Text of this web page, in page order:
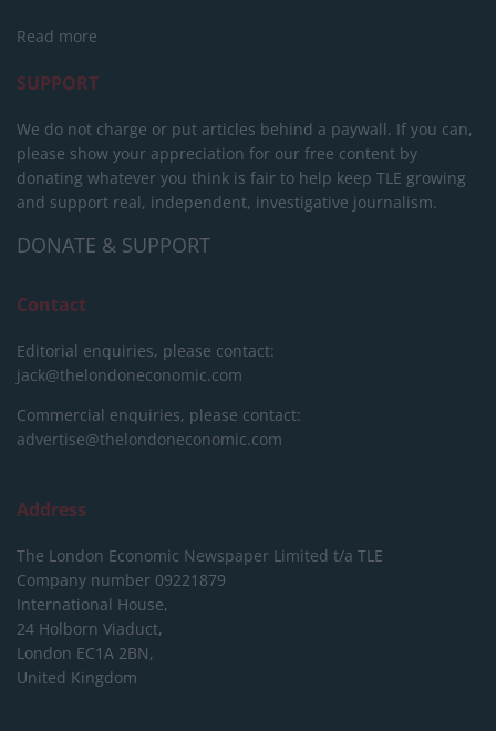
Read more
SUPPORT
We do not charge or put articles behind a paywall. If you can,
please show your appreciation for our free content by
donating whatever you think is fair to help keep TLE growing
and support real, independent, investigative journalism.
DONATE & SUPPORT
Contact
Editorial enquiries, please contact:
jack@thelondoneconomic.com
Commercial enquiries, please contact:
advertise@thelondoneconomic.com
Address
The London Economic Newspaper Limited t/a TLE
Company number 09221879
International House,
24 Holborn Viaduct,
London EC1A 2BN,
United Kingdom